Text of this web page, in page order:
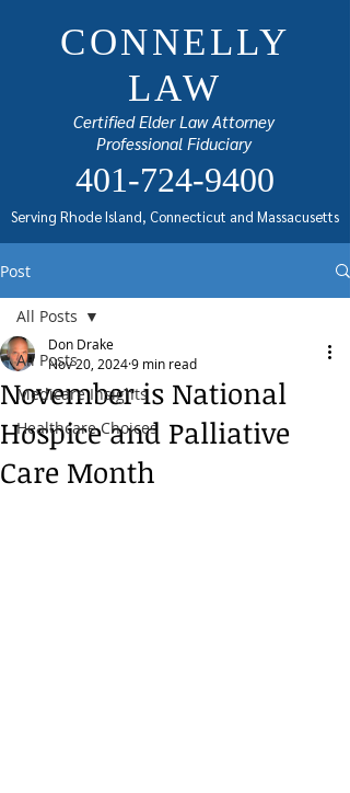
CONNELLY
LAW
Certified Elder Law Attorney
Professional Fiduciary
401-724-9400
Serving Rhode Island, Connecticut and Massacusetts
Post
All Posts
Medicare Insights
Healthcare Choices
All Posts
November is National
Hospice and Palliative
Care Month
Don Drake
Nov 20, 20249 min read